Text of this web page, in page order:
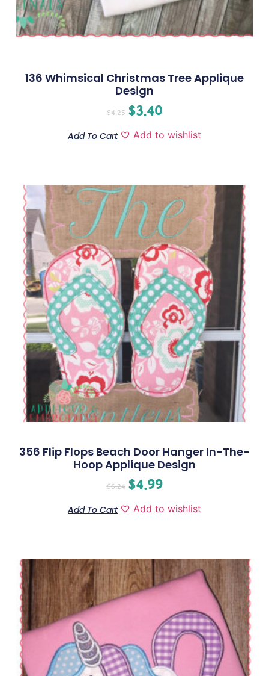
136 Whimsical Christmas Tree Applique
Design
$4.25 $3.40
Add To Cart Add to wishlist
356 Flip Flops Beach Door Hanger In-The-
Hoop Applique Design
$6.24 $4.99
Add To Cart Add to wishlist